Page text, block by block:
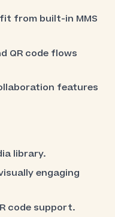
from built-in MMS
QR code flows
features
library.
engaging
code support.